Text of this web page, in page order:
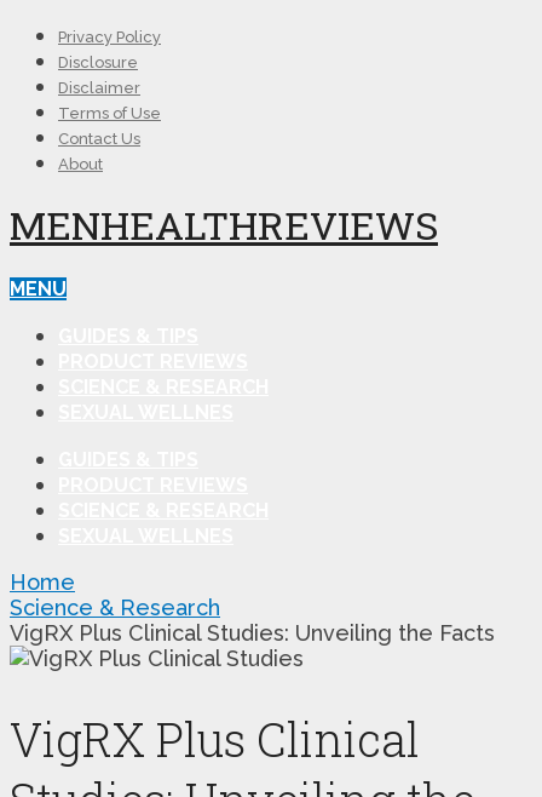
Privacy Policy
Disclosure
Disclaimer
Terms of Use
Contact Us
About
MENHEALTHREVIEWS
MENU
Home
Science & Research
VigRX Plus Clinical Studies: Unveiling the Facts
VigRX Plus Clinical